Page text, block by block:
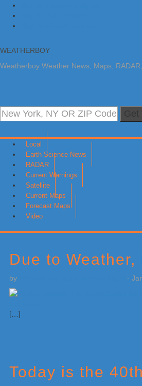
WEATHERBOY
Weatherboy Weather News, Maps,
Local
Earth Science News
RADAR
Current Warnings
Satellite
Current Maps
Forecast Maps
Video
Due to
by -
[…]
Today is the
Sidebar